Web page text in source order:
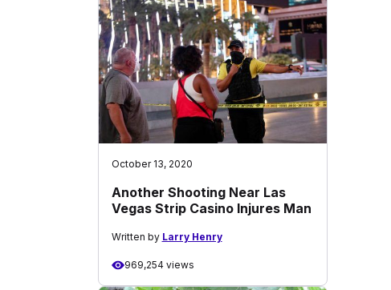
October 13, 2020
Another Shooting Near Las
Vegas Strip Casino Injures Man
Written by Larry Henry
969,254 views